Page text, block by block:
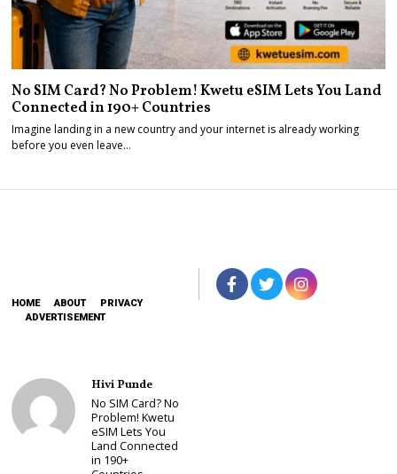
No SIM Card? No Problem! Kwetu eSIM Lets You Land
Connected in 190+ Countries
Imagine landing in a new country and your internet is already working
before you even leave…
HOME ABOUT
PRIVACY
ADVERTISEMENT
Hivi Punde
No SIM Card? No
Problem! Kwetu
eSIM Lets You
Land Connected
in 190+